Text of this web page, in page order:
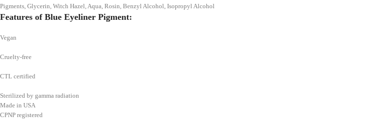
Pigments, Glycerin, Witch Hazel, Aqua, Rosin, Benzyl Alcohol, Isopropyl Alcohol
Features of Blue Eyeliner Pigment:
Vegan
Cruelty-free
CTL certified
Sterilized by gamma radiation
Made in USA
CPNP registered